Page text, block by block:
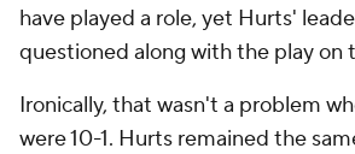
have played a role, yet Hurts'
questioned along with the play on
Ironically, that wasn't a problem
were 10-1. Hurts remained the